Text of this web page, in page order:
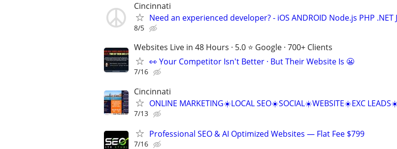
Cincinnati
Need an experienced developer? - iOS ANDROID Node.js PHP .NET
8/5
Websites Live in 48 Hours · 5.0 ⭐ Google · 700+ Clients
👀 Your Competitor Isn't Better · But Their Website Is 😬
7/16
Cincinnati
ONLINE MARKETING☀️LOCAL SEO☀️SOCIAL☀️WEBSITE☀️EXC
7/13
Professional SEO & AI Optimized Websites — Flat Fee $799
7/16